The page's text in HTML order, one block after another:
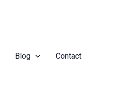
Blog Contact